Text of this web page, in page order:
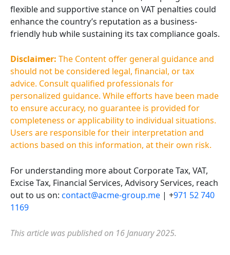
flexible and supportive stance on VAT penalties could
enhance the country’s reputation as a business-
friendly hub while sustaining its tax compliance goals.
Disclaimer: The Content offer general guidance and
should not be considered legal, financial, or tax
advice. Consult qualified professionals for
personalized guidance. While efforts have been made
to ensure accuracy, no guarantee is provided for
completeness or applicability to individual situations.
Users are responsible for their interpretation and
actions based on this information, at their own risk.
For understanding more about Corporate Tax, VAT,
Excise Tax, Financial Services, Advisory Services, reach
out to us on: contact@acme-group.me | +971 52 740
1169
This article was published on 16 January 2025.